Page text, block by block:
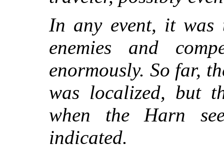
In any event, it was
enemies and
enormously. So far,
was localized, but
when the Harn
indicated.